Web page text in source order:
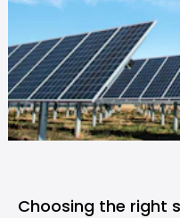
Choosing the right